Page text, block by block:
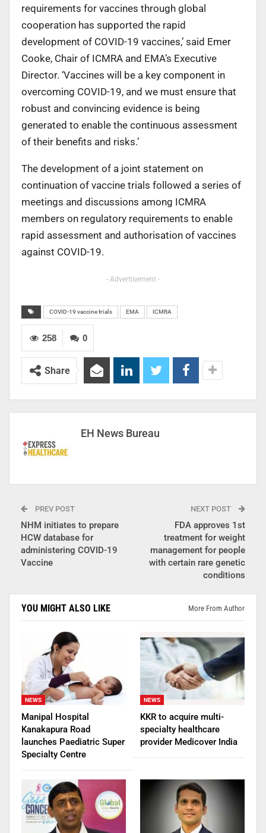
requirements for vaccines through global
cooperation has supported the rapid
development of COVID-19 vaccines,’ said Emer
Cooke, Chair of ICMRA and EMA’s Executive
Director. ‘Vaccines will be a key component in
overcoming COVID-19, and we must ensure that
robust and convincing evidence is being
generated to enable the continuous assessment
of their benefits and risks.’
The development of a joint statement on
continuation of vaccine trials followed a series of
meetings and discussions among ICMRA
members on regulatory requirements to enable
rapid assessment and authorisation of vaccines
against COVID-19.
- Advertisement -
COVID-19 vaccine trials EMA ICMRA
0
258
Share
EH News Bureau
PREV POST
NHM initiates to prepare
HCW database for
administering COVID-19
Vaccine
NEXT POST
FDA approves 1st
treatment for weight
management for people
with certain rare genetic
conditions
YOU MIGHT ALSO LIKE More From Author
NEWS
Manipal Hospital
Kanakapura Road
launches Paediatric Super
Specialty Centre
NEWS
KKR to acquire multi-
specialty healthcare
provider Medicover India